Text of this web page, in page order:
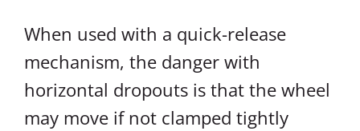
When used with a quick-release
mechanism, the danger with
horizontal dropouts is that the wheel
may move if not clamped tightly